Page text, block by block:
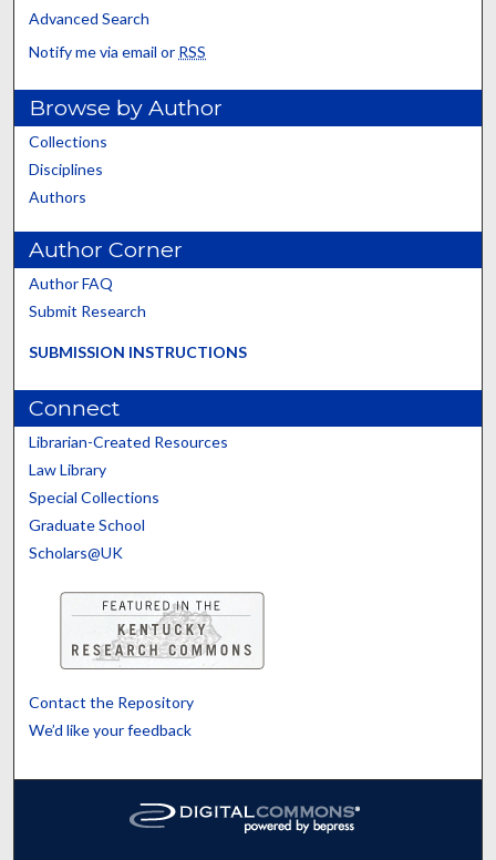
Advanced Search
Notify me via email or RSS
Browse by Author
Collections
Disciplines
Authors
Author Corner
Author FAQ
Submit Research
SUBMISSION INSTRUCTIONS
Connect
Librarian-Created Resources
Law Library
Special Collections
Graduate School
Scholars@UK
Contact the Repository
We’d like your feedback